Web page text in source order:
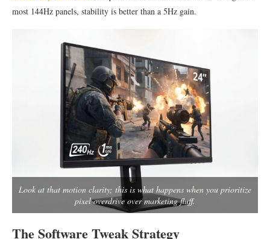
most 144Hz panels, stability is better than a 5Hz gain.
Look at that motion clarity; this is what happens when you prioritize
pixel overdrive over marketing fluff.
The Software Tweak Strategy